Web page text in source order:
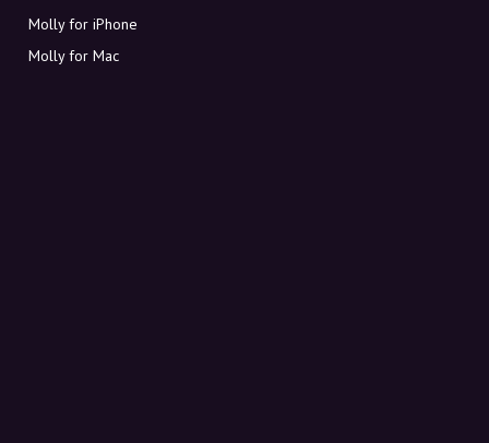
Molly for iPhone
Molly for Mac